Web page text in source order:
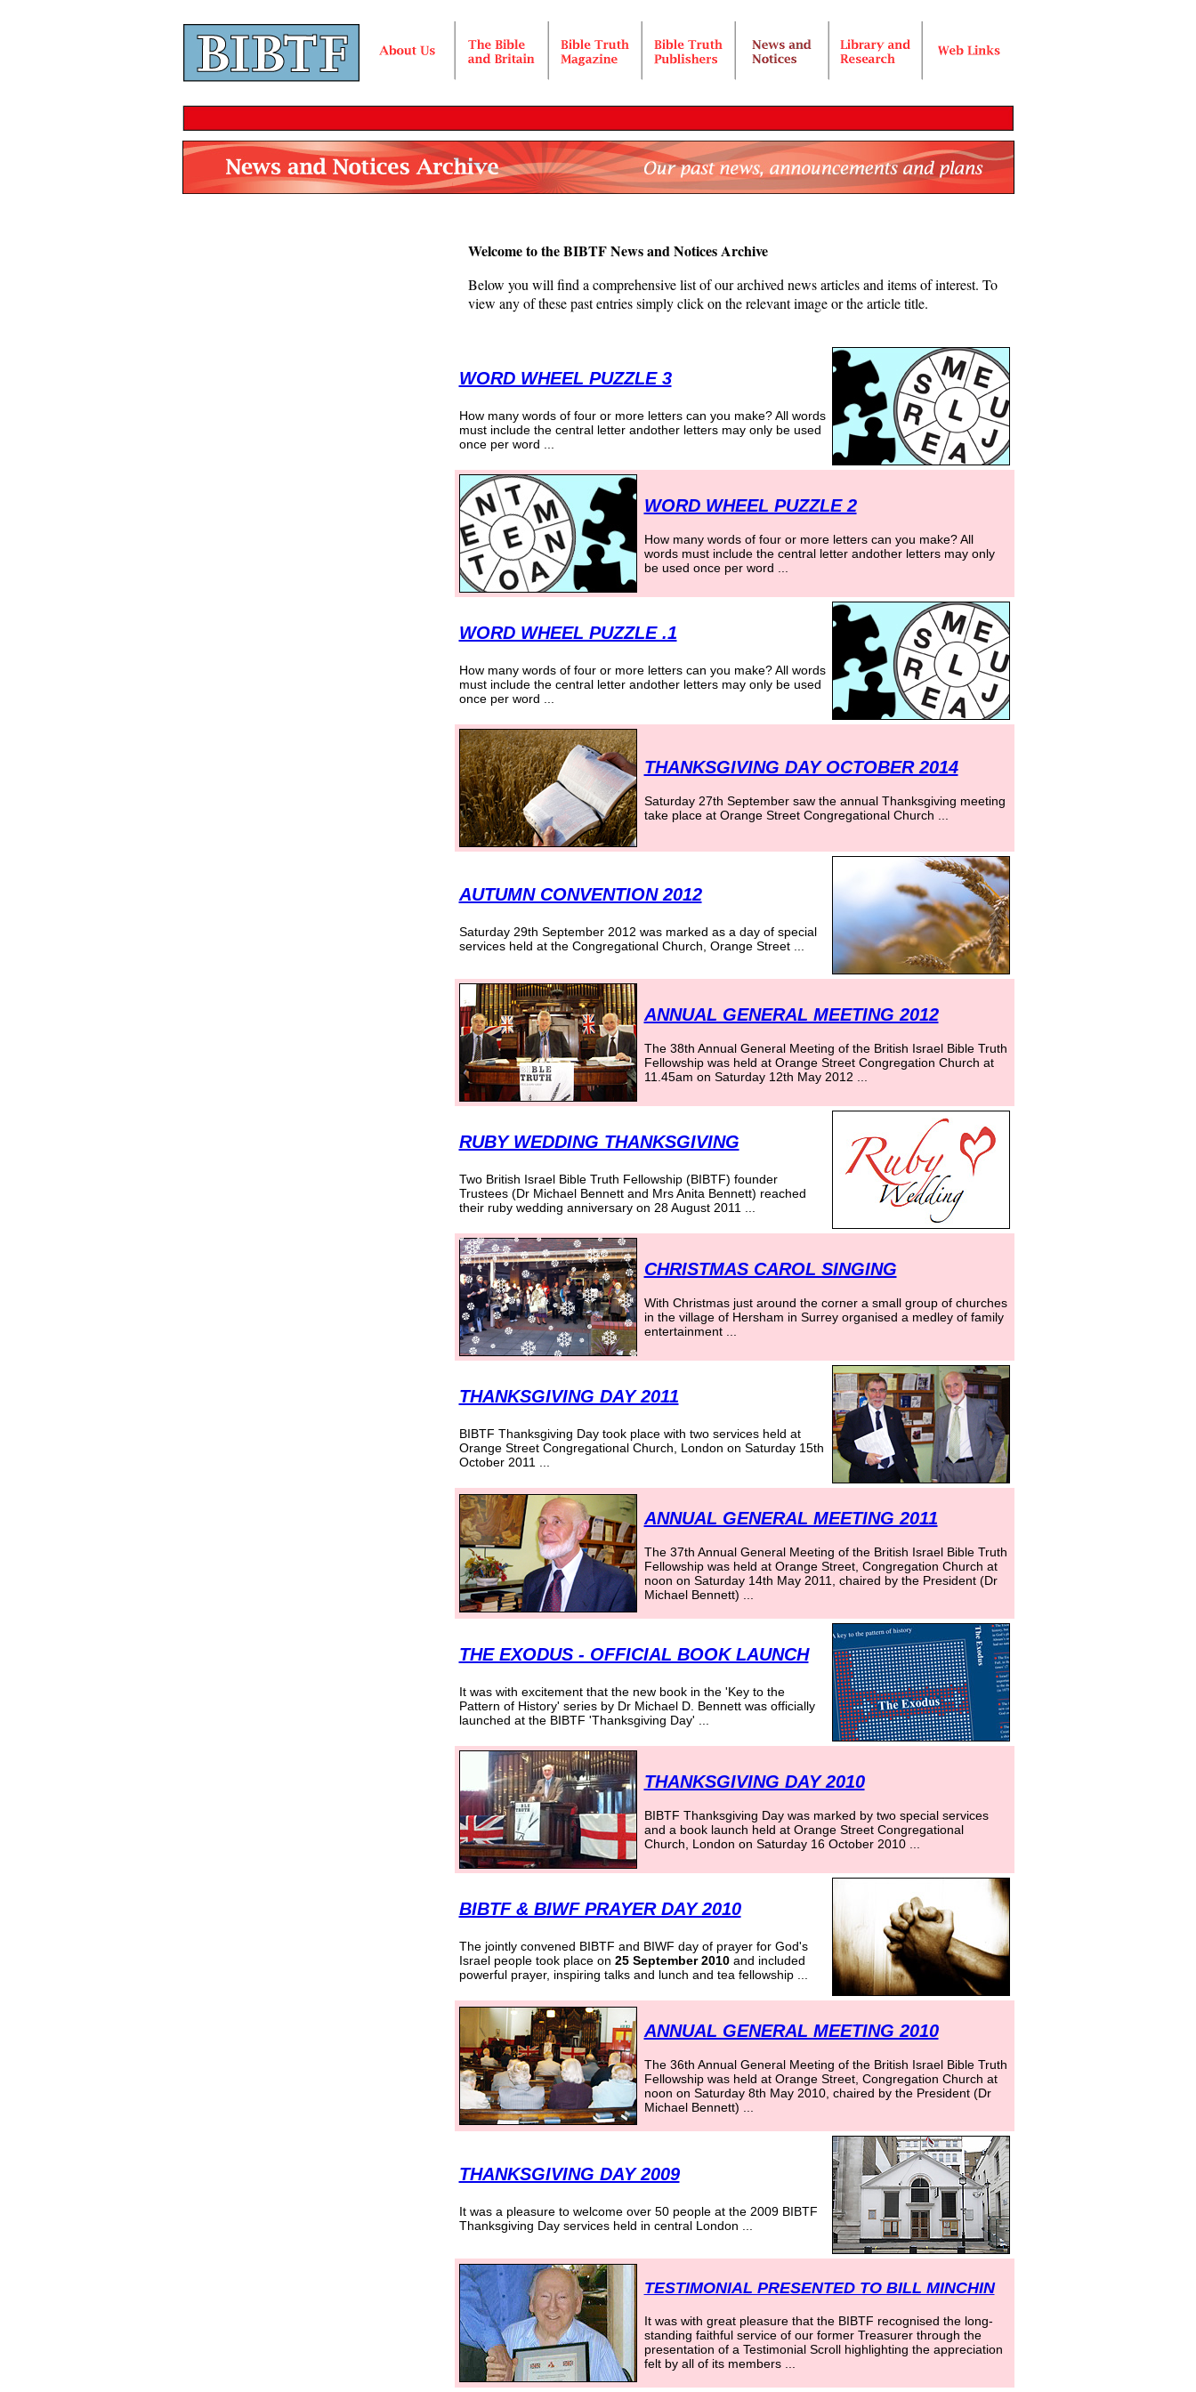
Welcome to the BIBTF News and Notices Archive
Below you will find a comprehensive list of our archived news articles and items of interest. To
view any of these past entries simply click on the relevant image or the article title.
WORD WHEEL PUZZLE 3
How many words of four or more letters can you make? All words
must include the central letter andother letters may only be used
once per word
WORD WHEEL PUZZLE 2
How many words of four or more letters can you make? All
words must include the central letter andother letters may only
be used once per word
WORD WHEEL PUZZLE .1
How many words of four or more letters can you make? All words
must include the central letter andother letters may only be used
once per word
THANKSGIVING DAY OCTOBER 2014
Saturday 27th September saw the annual Thanksgiving meeting
take place at Orange Street Congregational Church ...
AUTUMN CONVENTION 2012
Saturday 29th September 2012 was marked as a day of special
services held at the Congregational Church, Orange Street...
ANNUAL GENERAL MEETING 2012
The 38th Annual General Meeting of the British Israel Bible Truth
Fellowship was held at Orange Street Congregation Church at
11.45am on Saturday 12th May 2012 ...
RUBY WEDDING THANKSGIVING
Two British Israel Bible Truth Fellowship (BIBTF) founder
Trustees (Dr Michael Bennett and Mrs Anita Bennett) reached
their ruby wedding anniversary on 28 August 2011
CHRISTMAS CAROL SINGING
With Christmas just around the corner a small group of churches
in the village of Hersham in Surrey organised a medley of family
entertainment ...
THANKSGIVING DAY 2011
BIBTF Thanksgiving Day took place with two services held at
Orange Street Congregational Church, London on Saturday 15th
October 2011
ANNUAL GENERAL MEETING 2011
The 37th Annual General Meeting of the British Israel Bible Truth
Fellowship was held at Orange Street, Congregation Church at
noon on Saturday 14th May 2011, chaired by the President (Dr
Michael Bennett) ...
THE EXODUS - OFFICIAL BOOK LAUNCH
It was with excitement that the new book in the 'Key to the
Pattern of History' series by Dr Michael D. Bennett was officially
launched at the BIBTF 'Thanksgiving Day' ...
THANKSGIVING DAY 2010
BIBTF Thanksgiving Day was marked by two special services
and a book launch held at Orange Street Congregational
Church, London on Saturday 16 October 2010 ...
BIBTF & BIWF PRAYER DAY 2010
The jointly convened BIBTF and BIWF day of prayer for God's
Israel people took place on 25 September 2010 and included
powerful prayer, inspiring talks and lunch and tea fellowship ...
ANNUAL GENERAL MEETING 2010
The 36th Annual General Meeting of the British Israel Bible Truth
Fellowship was held at Orange Street, Congregation Church at
noon on Saturday 8th May 2010, chaired by the President (Dr
Michael Bennett) ...
THANKSGIVING DAY 2009
It was a pleasure to welcome over 50 people at the 2009 BIBTF
Thanksgiving Day services held in central London
TESTIMONIAL PRESENTED TO BILL MINCHIN
It was with great pleasure that the BIBTF recognised the long-
standing faithful service of our former Treasurer through the
presentation of a Testimonial Scroll highlighting the appreciation
felt by all of its members ...